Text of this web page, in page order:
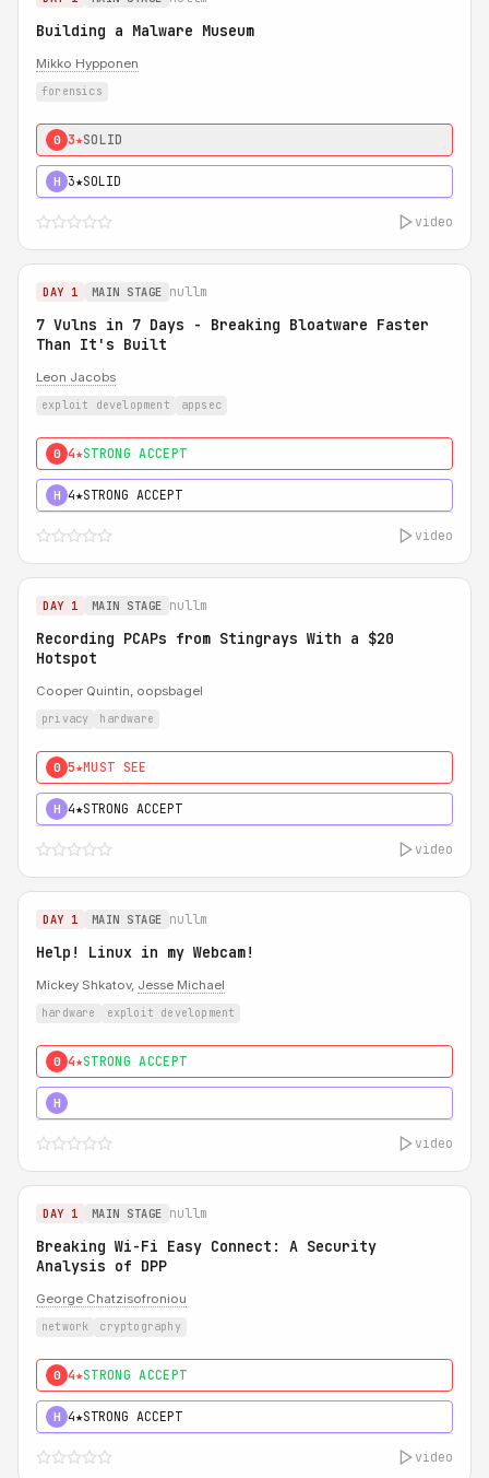
Building a Malware Museum
Mikko Hypponen
forensics
0 3★SOLID
H 3★SOLID
video
DAY 1 MAIN STAGE nullm
7 Vulns in 7 Days - Breaking Bloatware Faster
Than It's Built
Leon Jacobs
exploit development appsec
0 4★STRONG ACCEPT
H 4★STRONG ACCEPT
video
DAY 1 MAIN STAGE nullm
Recording PCAPs from Stingrays With a $20
Hotspot
Cooper Quintin, oopsbagel
privacy hardware
0 5★MUST SEE
H 4★STRONG ACCEPT
video
DAY 1 MAIN STAGE nullm
Help! Linux in my Webcam!
Mickey Shkatov, Jesse Michael
hardware exploit development
0 4★STRONG ACCEPT
H
video
DAY 1 MAIN STAGE nullm
Breaking Wi-Fi Easy Connect: A Security
Analysis of DPP
George Chatzisofroniou
network cryptography
0 4★STRONG ACCEPT
H 4★STRONG ACCEPT
video